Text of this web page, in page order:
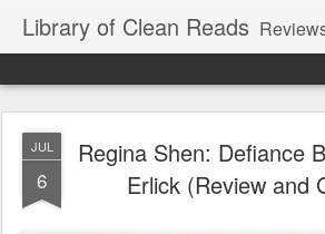
Library of Clean Reads Reviews of children, middle-
JUL
6
Regina Shen: Defiance
Erlick (Review and